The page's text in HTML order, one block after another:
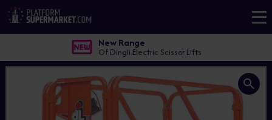
New Range
Of Dingli Electric Scissor Lifts